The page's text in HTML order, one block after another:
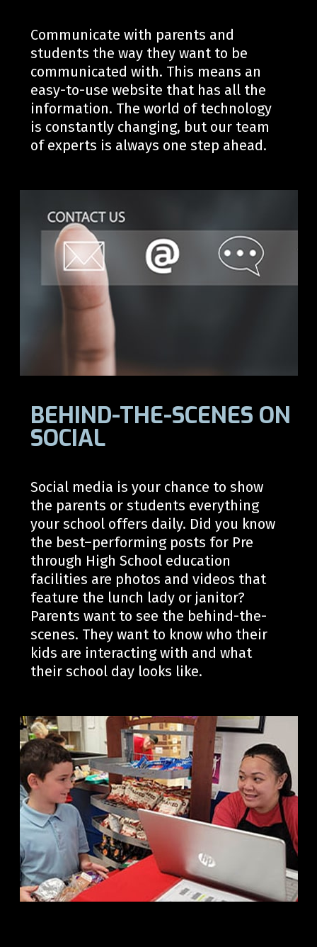
Communicate with parents and
students the way they want to be
communicated with. This means an
easy-to-use website that has all the
information. The world of technology
is constantly changing, but our team
of experts is always one step ahead.
BEHIND-THE-SCENES ON
SOCIAL
Social media is your chance to show
the parents or students everything
your school offers daily. Did you know
the best–performing posts for Pre
through High School education
facilities are photos and videos that
feature the lunch lady or janitor?
Parents want to see the behind-the-
scenes. They want to know who their
kids are interacting with and what
their school day looks like.